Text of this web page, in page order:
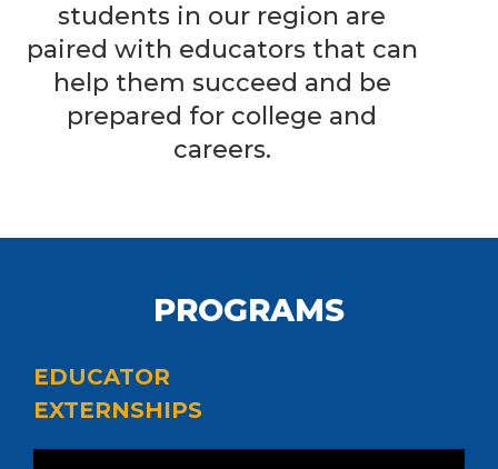
students in our region are
paired with educators that can
help them succeed and be
prepared for college and
careers.
PROGRAMS
EDUCATOR
EXTERNSHIPS